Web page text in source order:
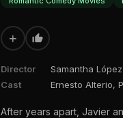
+
Director
Samantha
Cast
Ernesto Alterio,
After years apart, Javier